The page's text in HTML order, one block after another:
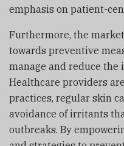
emphasis on patient-
Furthermore, the
towards preventive
manage and reduce
Healthcare providers
practices, regular skin
avoidance of irritants
outbreaks. By